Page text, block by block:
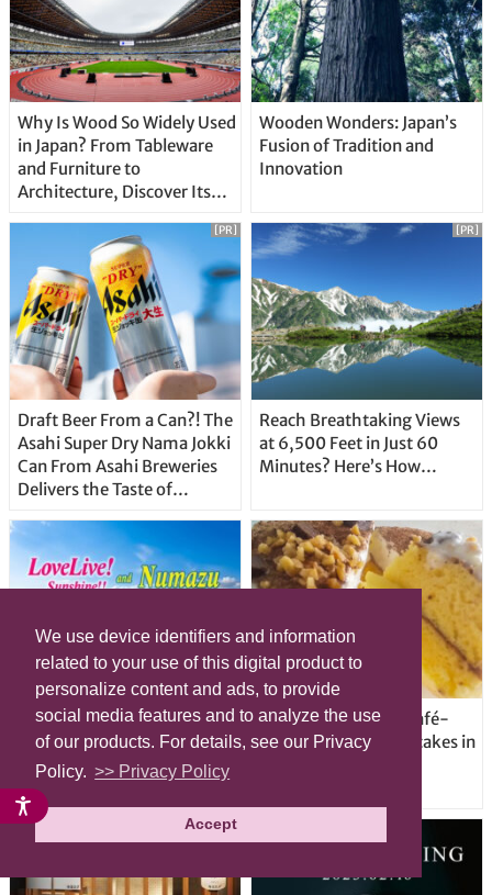
We use device identifiers and information
related to your use of this digital product to
personalize content and ads, to provide
social media features and to analyze the use
of our products. For details, see our Privacy
Policy. >> Privacy Policy
Accept
Why Is Wood So Widely Used
in Japan? From Tableware
and Furniture to
Architecture, Discover Its
Wooden Wonders: Japan’s
Fusion of Tradition and
Innovation
Draft Beer From a Can?! The
Asahi Super Dry Nama Jokki
Can From Asahi Breweries
Delivers the Taste of
Straight From the Tap!
[PR]
Reach Breathtaking Views
at 6,500 Feet in Just 60
Minutes? Here’s How…
[PR]
LoveLive! Sunshine!! and
Numazu: Voices from a
Japanese city with a sunny
anime success story
7-Eleven serves up café-
quality gourmet pancakes in